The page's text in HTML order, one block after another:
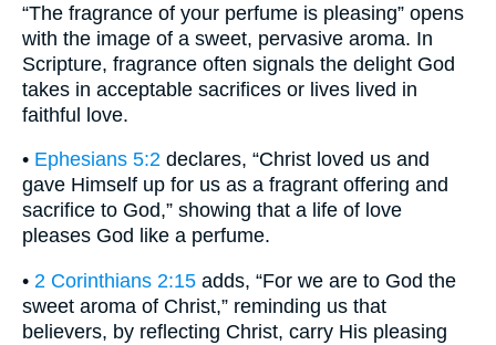
“The fragrance of your perfume is pleasing” opens
with the image of a sweet, pervasive aroma. In
Scripture, fragrance often signals the delight God
takes in acceptable sacrifices or lives lived in
faithful love.
• Ephesians 5:2 declares, “Christ loved us and
gave Himself up for us as a fragrant offering and
sacrifice to God,” showing that a life of love
pleases God like a perfume.
• 2 Corinthians 2:15 adds, “For we are to God the
sweet aroma of Christ,” reminding us that
believers, by reflecting Christ, carry His pleasing